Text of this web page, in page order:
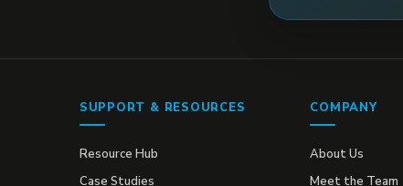
SUPPORT & RESOURCES
Resource Hub
Case Studies
COMPANY
About Us
Meet the Team